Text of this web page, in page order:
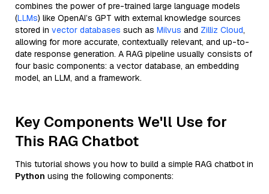
combines the power of pre-trained large language models
(LLMs) like OpenAI’s GPT with external knowledge sources
stored in vector databases such as Milvus and Zilliz Cloud,
allowing for more accurate, contextually relevant, and up-to-
date response generation. A RAG pipeline usually consists of
four basic components: a vector database, an embedding
model, an LLM, and a framework.
Key Components We'll Use for
This RAG Chatbot
This tutorial shows you how to build a simple RAG chatbot in
Python using the following components: